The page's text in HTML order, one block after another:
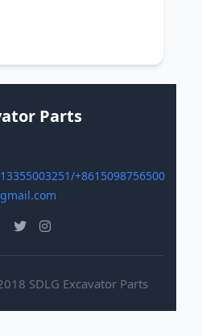
Parts
+8615098756500
SDLG Excavator Parts